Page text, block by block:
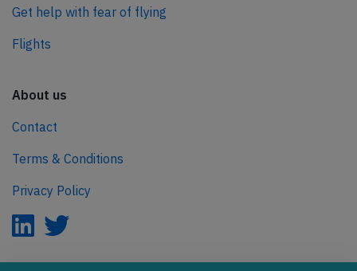
Get help with fear of flying
Flights
About us
Contact
Terms & Conditions
Privacy Policy